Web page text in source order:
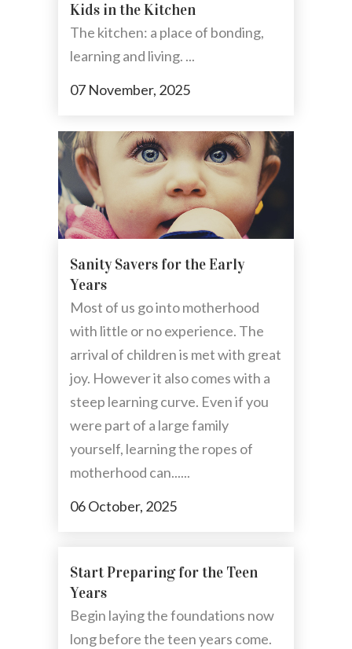
Kids in the Kitchen
The kitchen: a place of bonding,
learning and living. ...
07 November, 2025
Sanity Savers for the Early
Years
Most of us go into motherhood
with little or no experience. The
arrival of children is met with great
joy. However it also comes with a
steep learning curve. Even if you
were part of a large family
yourself, learning the ropes of
motherhood can......
06 October, 2025
Start Preparing for the Teen
Years
Begin laying the foundations now
long before the teen years come.